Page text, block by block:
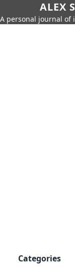
ALEX
A personal journal of
Categories